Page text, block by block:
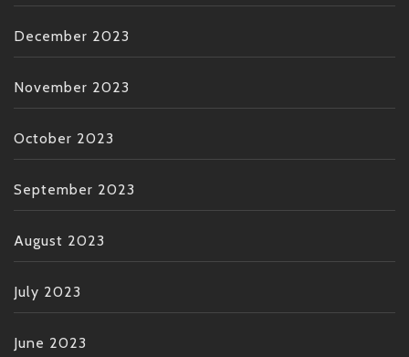
December 2023
November 2023
October 2023
September 2023
August 2023
July 2023
June 2023